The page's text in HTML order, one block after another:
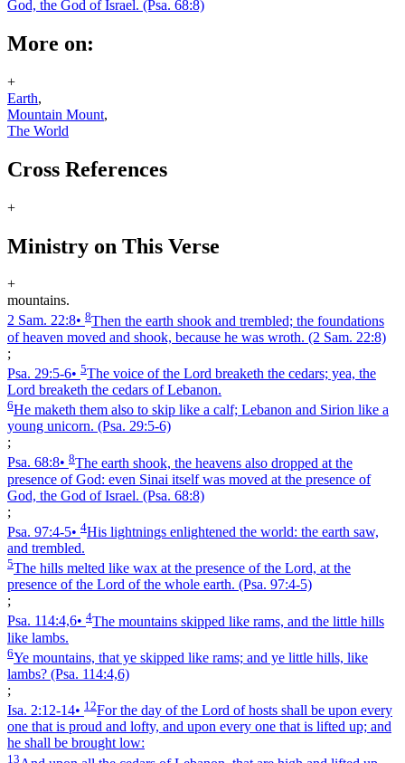
God, the God of Israel. (Psa. 68:8)
More on:
+
Earth,
Mountain Mount,
The World
Cross References
+
Ministry on This Verse
+
mountains.
2 Sam. 22:8• 8Then the earth shook and trembled; the foundations
of heaven moved and shook, because he was wroth. (2 Sam. 22:8)
;
Psa. 29:5‑6• 5The voice of the Lord breaketh the cedars; yea, the
Lord breaketh the cedars of Lebanon.
6He maketh them also to skip like a calf; Lebanon and Sirion like a
young unicorn. (Psa. 29:5‑6)
;
Psa. 68:8• 8The earth shook, the heavens also dropped at the
presence of God: even Sinai itself was moved at the presence of
God, the God of Israel. (Psa. 68:8)
;
Psa. 97:4‑5• 4His lightnings enlightened the world: the earth saw,
and trembled.
5The hills melted like wax at the presence of the Lord, at the
presence of the Lord of the whole earth. (Psa. 97:4‑5)
;
Psa. 114:4,6• 4The mountains skipped like rams, and the little hills
like lambs.
6Ye mountains, that ye skipped like rams; and ye little hills, like
lambs? (Psa. 114:4,6)
;
Isa. 2:12‑14• 12For the day of the Lord of hosts shall be upon every
one that is proud and lofty, and upon every one that is lifted up; and
he shall be brought low:
13